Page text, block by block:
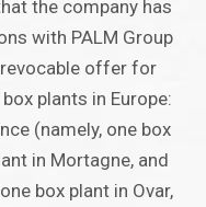
the company has
with PALM Group
offer for
plants in Europe:
(namely, one box
in Mortagne, and
box plant in Ovar,